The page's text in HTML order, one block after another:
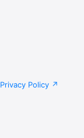
Privacy Policy